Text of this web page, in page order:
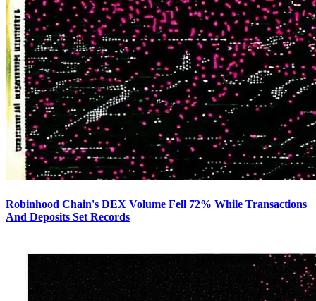
Robinhood Chain's DEX Volume Fell 72% While Transactions
And Deposits Set Records